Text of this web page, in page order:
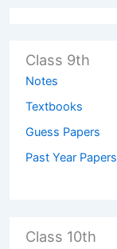
Class 9th
Notes
Textbooks
Guess Papers
Past Year Papers
Class 10th